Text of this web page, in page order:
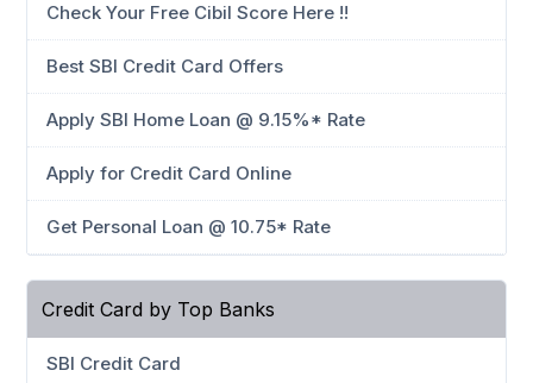
Check Your Free Cibil Score Here !!
Best SBI Credit Card Offers
Apply SBI Home Loan @ 9.15%* Rate
Apply for Credit Card Online
Get Personal Loan @ 10.75* Rate
Credit Card by Top Banks
SBI Credit Card